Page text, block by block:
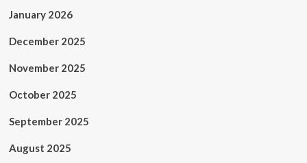
January 2026
December 2025
November 2025
October 2025
September 2025
August 2025